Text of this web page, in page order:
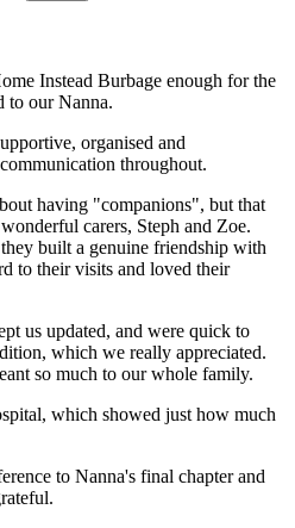
Instead Burbage enough for the
to our Nanna.
organised and
throughout.
having "companions", but that
carers, Steph and Zoe.
built a genuine friendship with
to their visits and loved their
us updated, and were quick to
which we really appreciated.
so much to our whole family.
which showed just how much
to Nanna's final chapter and